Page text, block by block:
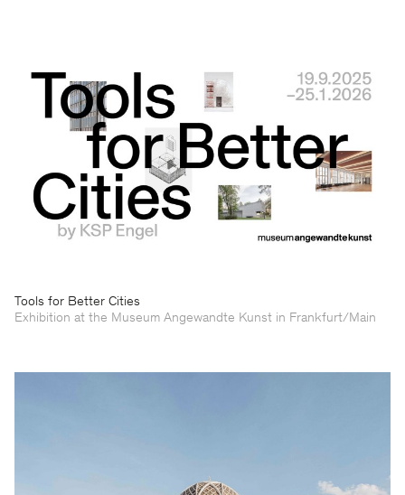
Tools for Better Cities
Exhibition at the Museum Angewandte Kunst in Frankfurt/Main